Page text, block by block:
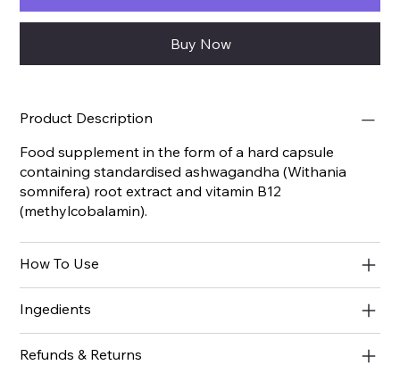
Buy Now
Product Description
Food supplement in the form of a hard capsule
containing standardised ashwagandha (Withania
somnifera) root extract and vitamin B12
(methylcobalamin).
How To Use
Ingedients
Refunds & Returns